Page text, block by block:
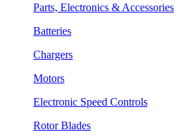
Parts, Electronics & Accessories
Batteries
Chargers
Motors
Electronic Speed Controls
Rotor Blades